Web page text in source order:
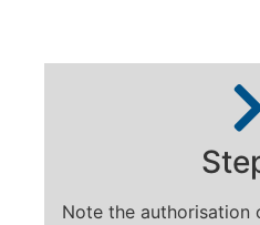
Note the authorisation